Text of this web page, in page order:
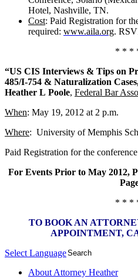
Hotel, Nashville, TN.
Cost: Paid Registration for
required: www.aila.org.
* * *
“US CIS Interviews & Tips on
485/I-754 & Naturalization
Heather L Poole, Federal Bar
When: May 19, 2012 at 2 p.m.
Where: University of Memphis
Paid Registration for the
For Events Prior to May 2012,
* * *
TO BOOK AN
APPOINTMENT,
Select Language▼
About Attorney Heather